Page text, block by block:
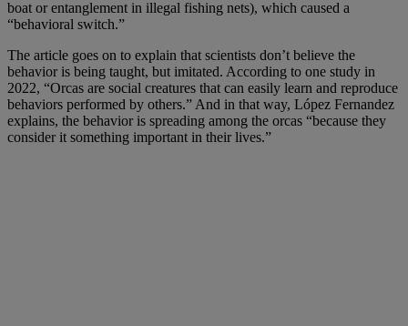
boat or entanglement in illegal fishing nets), which caused a
“behavioral switch.”
The article goes on to explain that scientists don’t believe the
behavior is being taught, but imitated. According to one study in
2022, “Orcas are social creatures that can easily learn and reproduce
behaviors performed by others.” And in that way, López Fernandez
explains, the behavior is spreading among the orcas “because they
consider it something important in their lives.”